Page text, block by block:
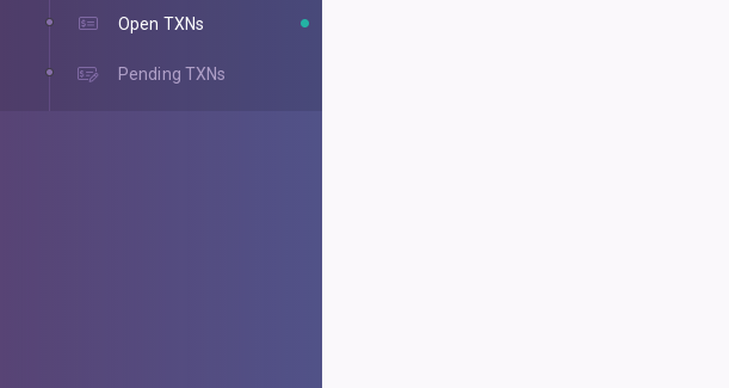
Open TXNs
Pending TXNs